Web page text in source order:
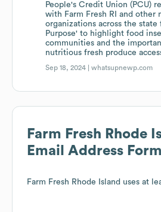
People's Credit Union (PCU)
with Farm Fresh RI and other
organizations across the state
Purpose' to highlight food
communities and the
nutritious fresh produce
Sep 18, 2024 |whatsupnewp.com
Farm Fresh Rhode
Email Address
Farm Fresh Rhode Island uses at